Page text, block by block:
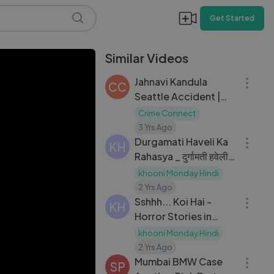
Get Started
Similar Videos
CC
Jahnavi Kandula
Seattle Accident |
Crime Story
Crime Connect
3 Yrs Ago
KH
Durgamati Haveli Ka
Rahasya _ दुर्गामती हवेली
का रहस्य _ Hindi Horror
Story _ Khooni
Monday E100
????????????
khooni Monday Hindi
2 Yrs Ago
KH
Sshhh... Koi Hai -
Horror Stories in
Hindi _ सच्ची कहानी _
Khooni Monday
E212????????????
khooni Monday Hindi
2 Yrs Ago
SP
Mumbai BMW Case